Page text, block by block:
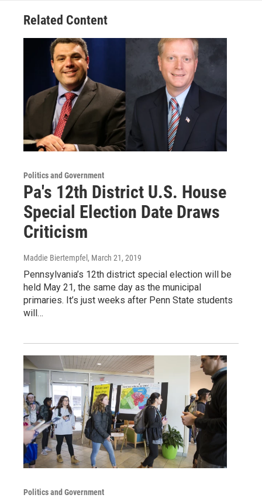
Related Content
Politics and Government
Pa's 12th District U.S. House
Special Election Date Draws
Criticism
Maddie Biertempfel, March 21, 2019
Pennsylvania’s 12th district special election will be
held May 21, the same day as the municipal
primaries. It’s just weeks after Penn State students
will…
Politics and Government